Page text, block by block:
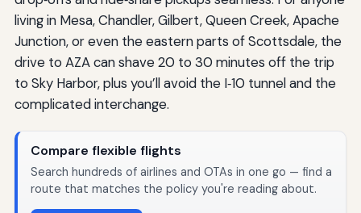
living in Mesa, Chandler, Gilbert, Queen Creek, Apache
Junction, or even the eastern parts of Scottsdale, the
drive to AZA can shave 20 to 30 minutes off the trip
to Sky Harbor, plus you’ll avoid the I‑10 tunnel and the
complicated interchange.
Compare flexible flights
Search hundreds of airlines and OTAs in one go — find a
route that matches the policy you're reading about.